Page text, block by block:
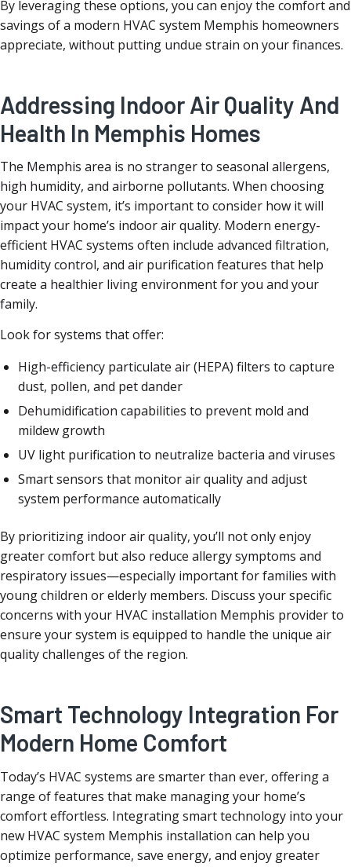
By leveraging these options, you can enjoy the comfort and
savings of a modern HVAC system Memphis homeowners
appreciate, without putting undue strain on your finances.
Addressing Indoor Air Quality And
Health In Memphis Homes
The Memphis area is no stranger to seasonal allergens,
high humidity, and airborne pollutants. When choosing
your HVAC system, it’s important to consider how it will
impact your home’s indoor air quality. Modern energy-
efficient HVAC systems often include advanced filtration,
humidity control, and air purification features that help
create a healthier living environment for you and your
family.
Look for systems that offer:
High-efficiency particulate air (HEPA) filters to capture
dust, pollen, and pet dander
Dehumidification capabilities to prevent mold and
mildew growth
UV light purification to neutralize bacteria and viruses
Smart sensors that monitor air quality and adjust
system performance automatically
By prioritizing indoor air quality, you’ll not only enjoy
greater comfort but also reduce allergy symptoms and
respiratory issues—especially important for families with
young children or elderly members. Discuss your specific
concerns with your HVAC installation Memphis provider to
ensure your system is equipped to handle the unique air
quality challenges of the region.
Smart Technology Integration For
Modern Home Comfort
Today’s HVAC systems are smarter than ever, offering a
range of features that make managing your home’s
comfort effortless. Integrating smart technology into your
new HVAC system Memphis installation can help you
optimize performance, save energy, and enjoy greater